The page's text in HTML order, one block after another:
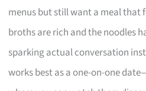
menus but still want a meal that
broths are rich and the noodles
sparking actual conversation
works best as a one-on-one